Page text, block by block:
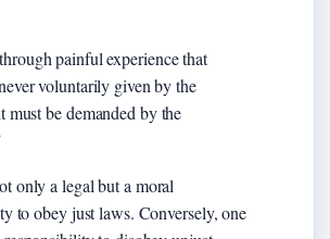
painful experience that
voluntarily given by the
must be demanded by the
only a legal but a moral
to obey just laws. Conversely, one